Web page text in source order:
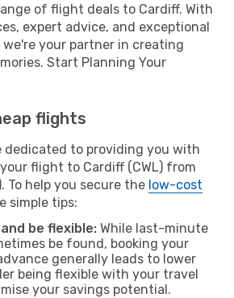
of flight deals to Cardiff. With
expert advice, and exceptional
your partner in creating
Start Planning Your
flights
dedicated to providing you with
flight to Cardiff (CWL) from
To help you secure the low-cost
simple tips:
be flexible: While last-minute
be found, booking your
generally leads to lower
being flexible with your travel
your savings potential.